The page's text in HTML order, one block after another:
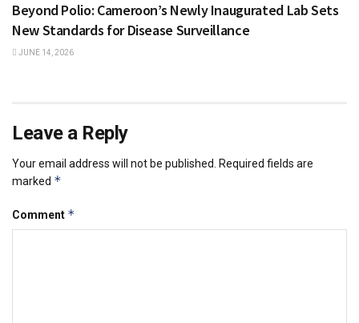
Beyond Polio: Cameroon’s Newly Inaugurated Lab Sets
New Standards for Disease Surveillance
JUNE 14, 2026
Leave a Reply
Your email address will not be published.
Required fields are
marked *
Comment *